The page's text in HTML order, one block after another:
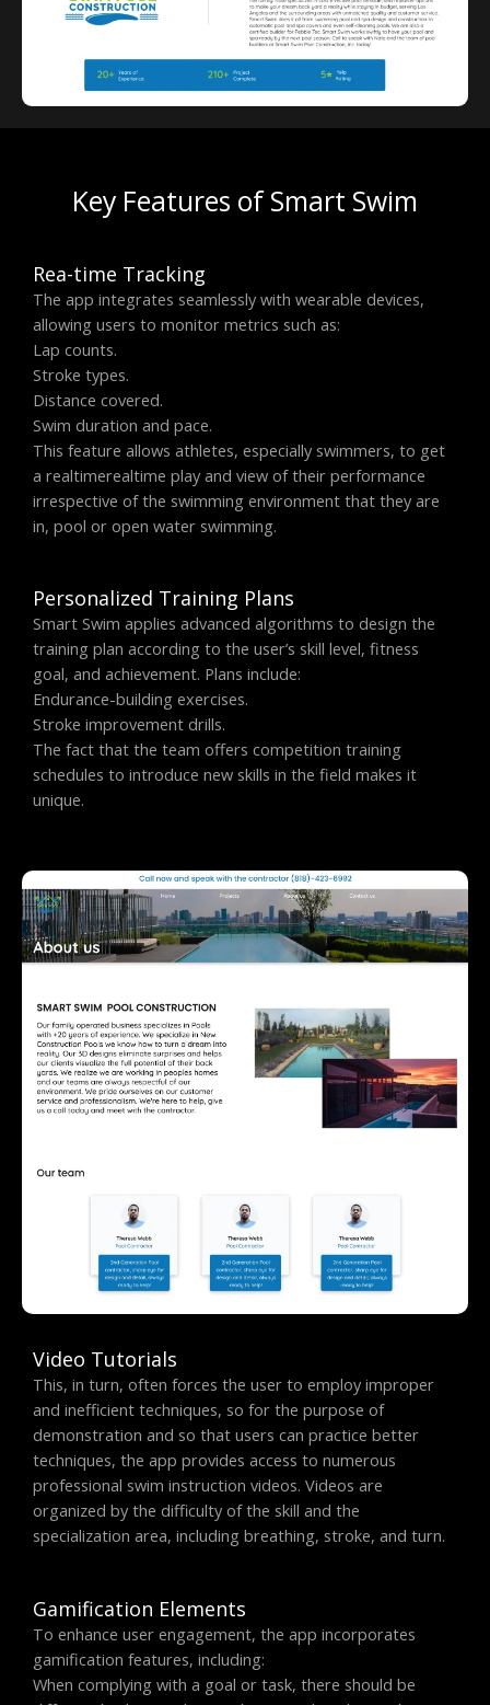
Key Features of Smart Swim
Rea-time Tracking
The app integrates seamlessly with wearable devices,
allowing users to monitor metrics such as:
Lap counts.
Stroke types.
Distance covered.
Swim duration and pace.
This feature allows athletes, especially swimmers, to get
a realtimerealtime play and view of their performance
irrespective of the swimming environment that they are
in, pool or open water swimming.
Personalized Training Plans
Smart Swim applies advanced algorithms to design the
training plan according to the user’s skill level, fitness
goal, and achievement. Plans include:
Endurance-building exercises.
Stroke improvement drills.
The fact that the team offers competition training
schedules to introduce new skills in the field makes it
unique.
Video Tutorials
This, in turn, often forces the user to employ improper
and inefficient techniques, so for the purpose of
demonstration and so that users can practice better
techniques, the app provides access to numerous
professional swim instruction videos. Videos are
organized by the difficulty of the skill and the
specialization area, including breathing, stroke, and turn.
Gamification Elements
To enhance user engagement, the app incorporates
gamification features, including:
When complying with a goal or task, there should be